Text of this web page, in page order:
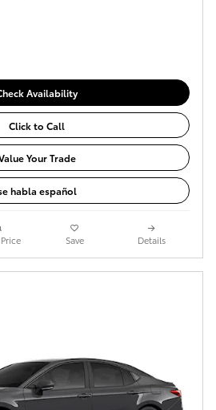
Availability
Click to Call
Your Trade
habla español
Save Details